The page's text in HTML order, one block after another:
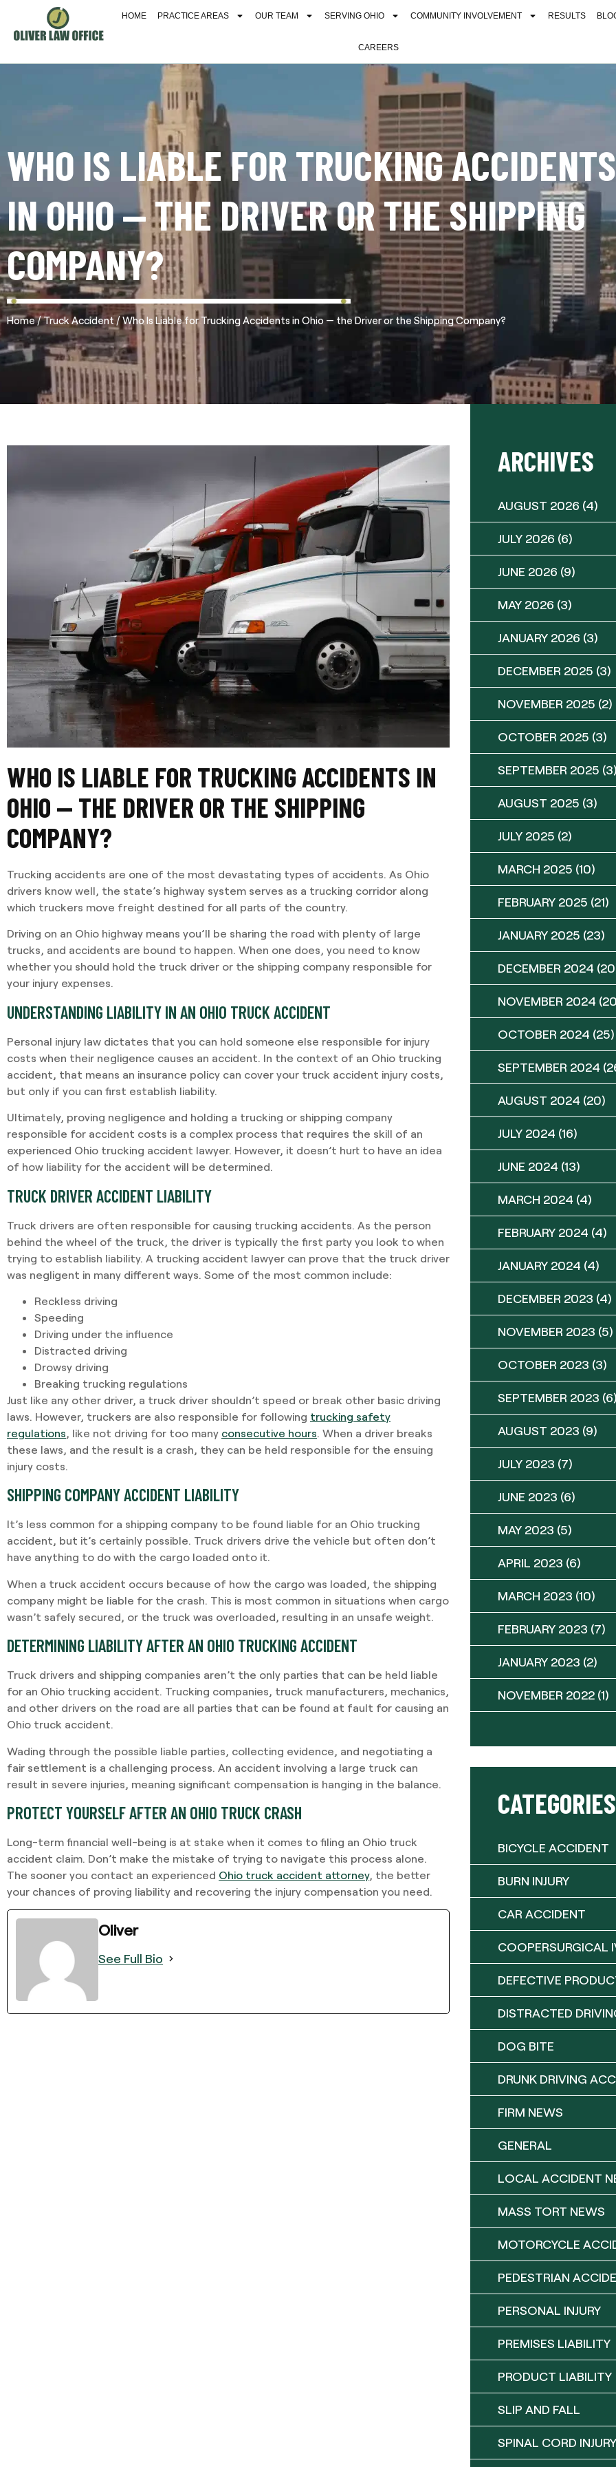
HOME PRACTICE AREAS OUR TEAM SERVING OHIO COMMUNITY INVOLVEMENT RESULTS
CAREERS
WHO IS LIABLE FOR TRUCKING ACCIDENTS
IN OHIO — THE DRIVER OR THE SHIPPING
COMPANY?
Home/Truck Accident /Who Is Liable for Trucking Accidents in Ohio — the Driver or the Shipping Company?
WHO IS LIABLE FOR TRUCKING ACCIDENTS IN
OHIO — THE DRIVER OR THE SHIPPING
COMPANY?
Trucking accidents are one of the most devastating types of accidents. As Ohio
drivers know well, the state’s highway system serves as a trucking corridor along
which truckers move freight destined for all parts of the country.
Driving on an Ohio highway means you’ll be sharing the road with plenty of large
trucks, and accidents are bound to happen. When one does, you need to know
whether you should hold the truck driver or the shipping company responsible for
your injury expenses.
UNDERSTANDING LIABILITY IN AN OHIO TRUCK ACCIDENT
Personal injury law dictates that you can hold someone else responsible for injury
costs when their negligence causes an accident. In the context of an Ohio trucking
accident, that means an insurance policy can cover your truck accident injury costs,
but only if you can first establish liability.
Ultimately, proving negligence and holding a trucking or shipping company
responsible for accident costs is a complex process that requires the skill of an
experienced Ohio trucking accident lawyer. However, it doesn’t hurt to have an idea
of how liability for the accident will be determined.
TRUCK DRIVER ACCIDENT LIABILITY
Truck drivers are often responsible for causing trucking accidents. As the person
behind the wheel of the truck, the driver is typically the first party you look to when
trying to establish liability. A trucking accident lawyer can prove that the truck driver
was negligent in many different ways. Some of the most common include:
Reckless driving
Speeding
Driving under the influence
Distracted driving
Drowsy driving
Breaking trucking regulations
Just like any other driver, a truck driver shouldn’t speed or break other basic driving
laws. However, truckers are also responsible for following trucking safety
regulations, like not driving for too many consecutive hours. When a driver breaks
these laws, and the result is a crash, they can be held responsible for the ensuing
injury costs.
SHIPPING COMPANY ACCIDENT LIABILITY
It’s less common for a shipping company to be found liable for an Ohio trucking
accident, but it’s certainly possible. Truck drivers drive the vehicle but often don’t
have anything to do with the cargo loaded onto it.
When a truck accident occurs because of how the cargo was loaded, the shipping
company might be liable for the crash. This is most common in situations when cargo
wasn’t safely secured, or the truck was overloaded, resulting in an unsafe weight.
DETERMINING LIABILITY AFTER AN OHIO TRUCKING ACCIDENT
Truck drivers and shipping companies aren’t the only parties that can be held liable
for an Ohio trucking accident. Trucking companies, truck manufacturers, mechanics,
and other drivers on the road are all parties that can be found at fault for causing an
Ohio truck accident.
Wading through the possible liable parties, collecting evidence, and negotiating a
fair settlement is a challenging process. An accident involving a large truck can
result in severe injuries, meaning significant compensation is hanging in the balance.
PROTECT YOURSELF AFTER AN OHIO TRUCK CRASH
Long-term financial well-being is at stake when it comes to filing an Ohio truck
accident claim. Don’t make the mistake of trying to navigate this process alone.
The sooner you contact an experienced Ohio truck accident attorney, the better
your chances of proving liability and recovering the injury compensation you need.
Oliver
See Full Bio
ARCHIVES
AUGUST 2026 (4)
JULY 2026 (6)
JUNE 2026 (9)
MAY 2026 (3)
JANUARY 2026 (3)
DECEMBER 2025 (3)
NOVEMBER 2025 (2)
OCTOBER 2025 (3)
SEPTEMBER 2025
AUGUST 2025 (3)
JULY 2025 (2)
MARCH 2025 (10)
FEBRUARY 2025 (21)
JANUARY 2025 (23)
DECEMBER 2024
NOVEMBER 2024
OCTOBER 2024 (25)
SEPTEMBER 2024
AUGUST 2024 (20)
JULY 2024 (16)
JUNE 2024 (13)
MARCH 2024 (4)
FEBRUARY 2024 (4)
JANUARY 2024 (4)
DECEMBER 2023 (4)
NOVEMBER 2023 (5)
OCTOBER 2023 (3)
SEPTEMBER 2023
AUGUST 2023 (9)
JULY 2023 (7)
JUNE 2023 (6)
MAY 2023 (5)
APRIL 2023 (6)
MARCH 2023 (10)
FEBRUARY 2023 (7)
JANUARY 2023 (2)
NOVEMBER 2022 (1)
CATEGORIES
BICYCLE ACCIDENT
BURN INJURY
CAR ACCIDENT
COOPERSURGICAL
DEFECTIVE
DISTRACTED
DOG BITE
DRUNK DRIVING
FIRM NEWS
GENERAL
LOCAL ACCIDENT
MASS TORT NEWS
MOTORCYCLE
PEDESTRIAN
PERSONAL INJURY
PREMISES LIABILITY
PRODUCT LIABILITY
SLIP AND FALL
SPINAL CORD INJURY